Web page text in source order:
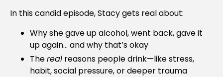
In this candid episode, Stacy gets real about:
Why she gave up alcohol, went back, gave it
up again… and why that’s okay
Thereal reasons people drink—like stress,
habit, social pressure, or deeper trauma